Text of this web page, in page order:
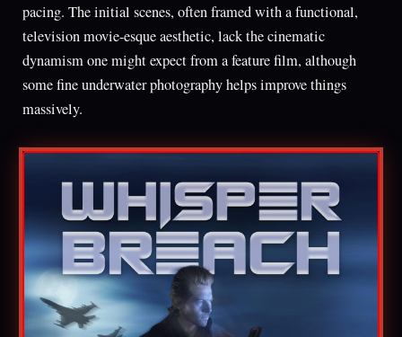
pacing. The initial scenes, often framed with a functional,
television movie-esque aesthetic, lack the cinematic
dynamism one might expect from a feature film, although
some fine underwater photography helps improve things
massively.